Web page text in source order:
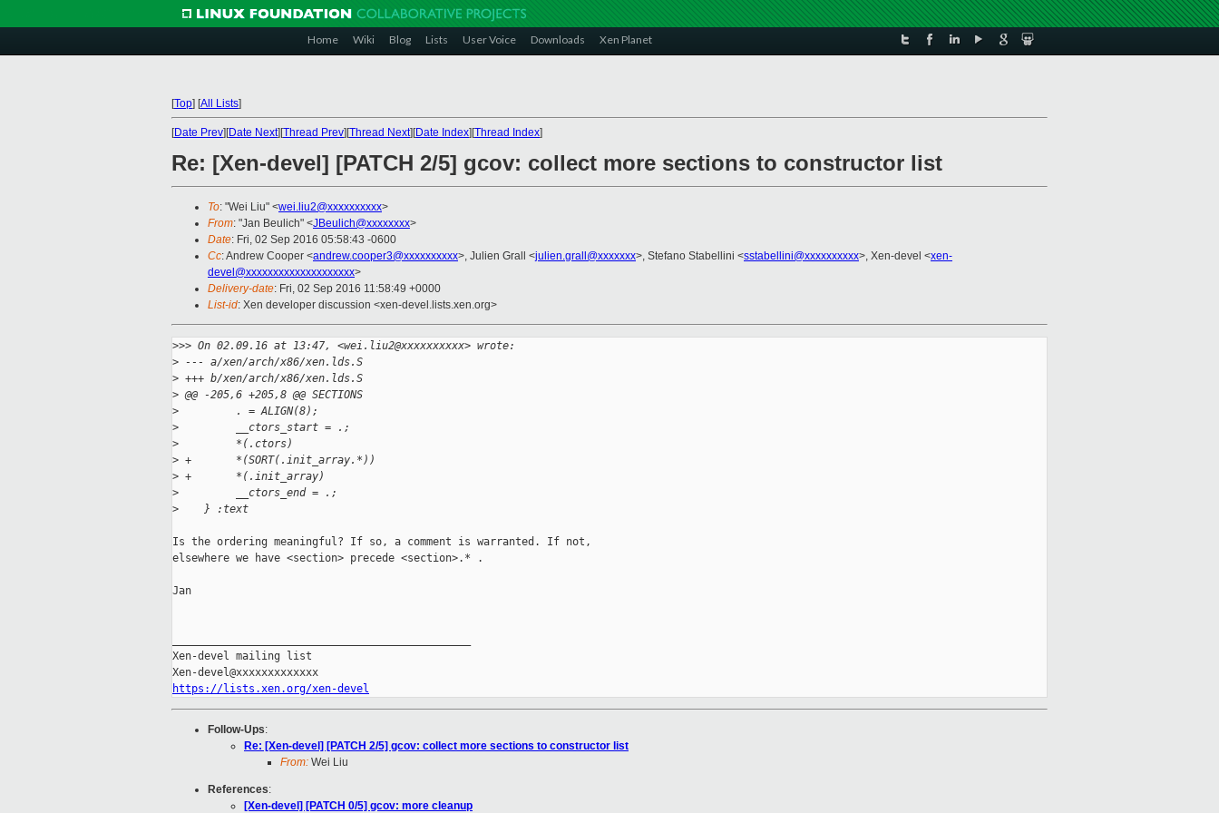
Home Wiki Blog Lists User Voice Downloads Xen Planet
[Top] [All Lists]
[Date Prev][Date Next][Thread Prev][Thread Next][Date Index][Thread Index]
Re: [Xen-devel] [PATCH 2/5] gcov: collect more sections to constructor list
To: "Wei Liu" <wei.liu2@xxxxxxxxxx>
From: "Jan Beulich" <JBeulich@xxxxxxxx>
Date: Fri, 02 Sep 2016 05:58:43 -0600
Cc: Andrew Cooper <andrew.cooper3@xxxxxxxxxx>, Julien Grall <julien.grall@xxxxxxx>, Stefano Stabellini <sstabellini@xxxxxxxxxx>, Xen-devel <xen-
devel@xxxxxxxxxxxxxxxxxxxx>
Delivery-date: Fri, 02 Sep 2016 11:58:49 +0000
List-id: Xen developer discussion <xen-devel.lists.xen.org>
>>> On 02.09.16 at 13:47, <wei.liu2@xxxxxxxxxx> wrote:
> --- a/xen/arch/x86/xen.lds.S
> +++ b/xen/arch/x86/xen.lds.S
> @@ -205,6 +205,8 @@ SECTIONS
>
         . = ALIGN(8);
>
         __ctors_start = .;
>
         *(.ctors)
> +       *(SORT(.init_array.*))
> +       *(.init_array)
>
         __ctors_end = .;
>
    } :text
Is the ordering meaningful? If so, a comment is warranted. If not,
elsewhere we have <section> precede <section>.* .
Jan
Xen-devel mailing list
https://lists.xen.org/xen-devel
Follow-Ups:
Re: [Xen-devel] [PATCH 2/5] gcov: collect more sections to constructor list
From: Wei Liu
References:
[Xen-devel] [PATCH 0/5] gcov: more cleanup